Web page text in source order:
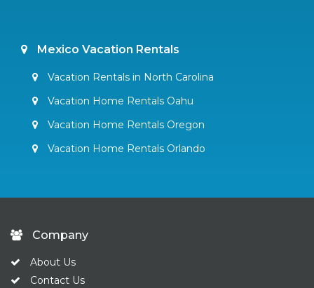
Mexico Vacation Rentals
Vacation Rentals in North Carolina
Vacation Home Rentals Oahu
Vacation Home Rentals Oregon
Vacation Home Rentals Orlando
Company
About Us
Contact Us